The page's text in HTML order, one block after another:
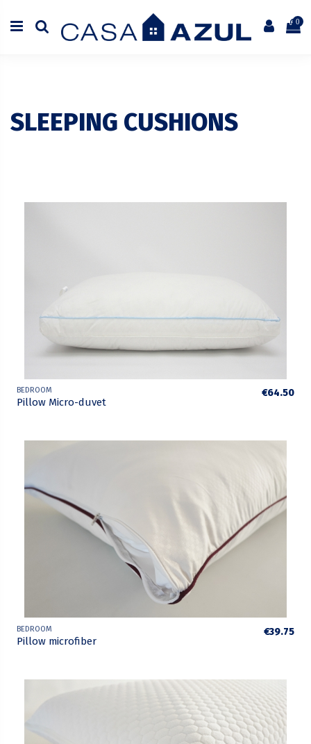
0
SLEEPING CUSHIONS
BEDROOM
Pillow Micro-duvet
€64.50
BEDROOM
Pillow microfiber
€39.75